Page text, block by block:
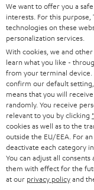
t
t
e
r
STEREO
SMART HOME
BLUETOOTH
HEADPHONES
BLUETOOTH
STEREO COMPLETE
SPEAKERS
PRESS
B2B
STORES
ADVANTAGES
TEUFEL STORY
MANAGEMENT
AUSTRIA
SWITZERLAND
NETHERLANDS
BELGIUM
FRANCE
We want to offer you a
interests. For this
technologies on these
personalization services.
With cookies, we and
learn what you like -
from your terminal device.
confirm our default
means that you will
randomly. You receive
relevant to you by clicking
cookies as well as to the
outside the EU/EEA. For
deactivate each category
You can adjust all
them with effect for the
at our privacy policyand